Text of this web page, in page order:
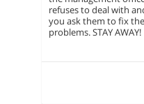
refuses to deal with
you ask them to fix the
problems. STAY AWAY!